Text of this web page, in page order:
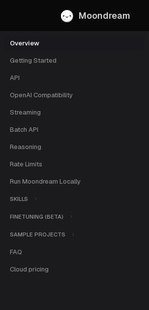
Moondream
Overview
Getting Started
API
OpenAI Compatibility
Streaming
Batch API
Reasoning
Rate Limits
Run Moondream Locally
SKILLS
FINETUNING (BETA)
SAMPLE PROJECTS
FAQ
Cloud pricing